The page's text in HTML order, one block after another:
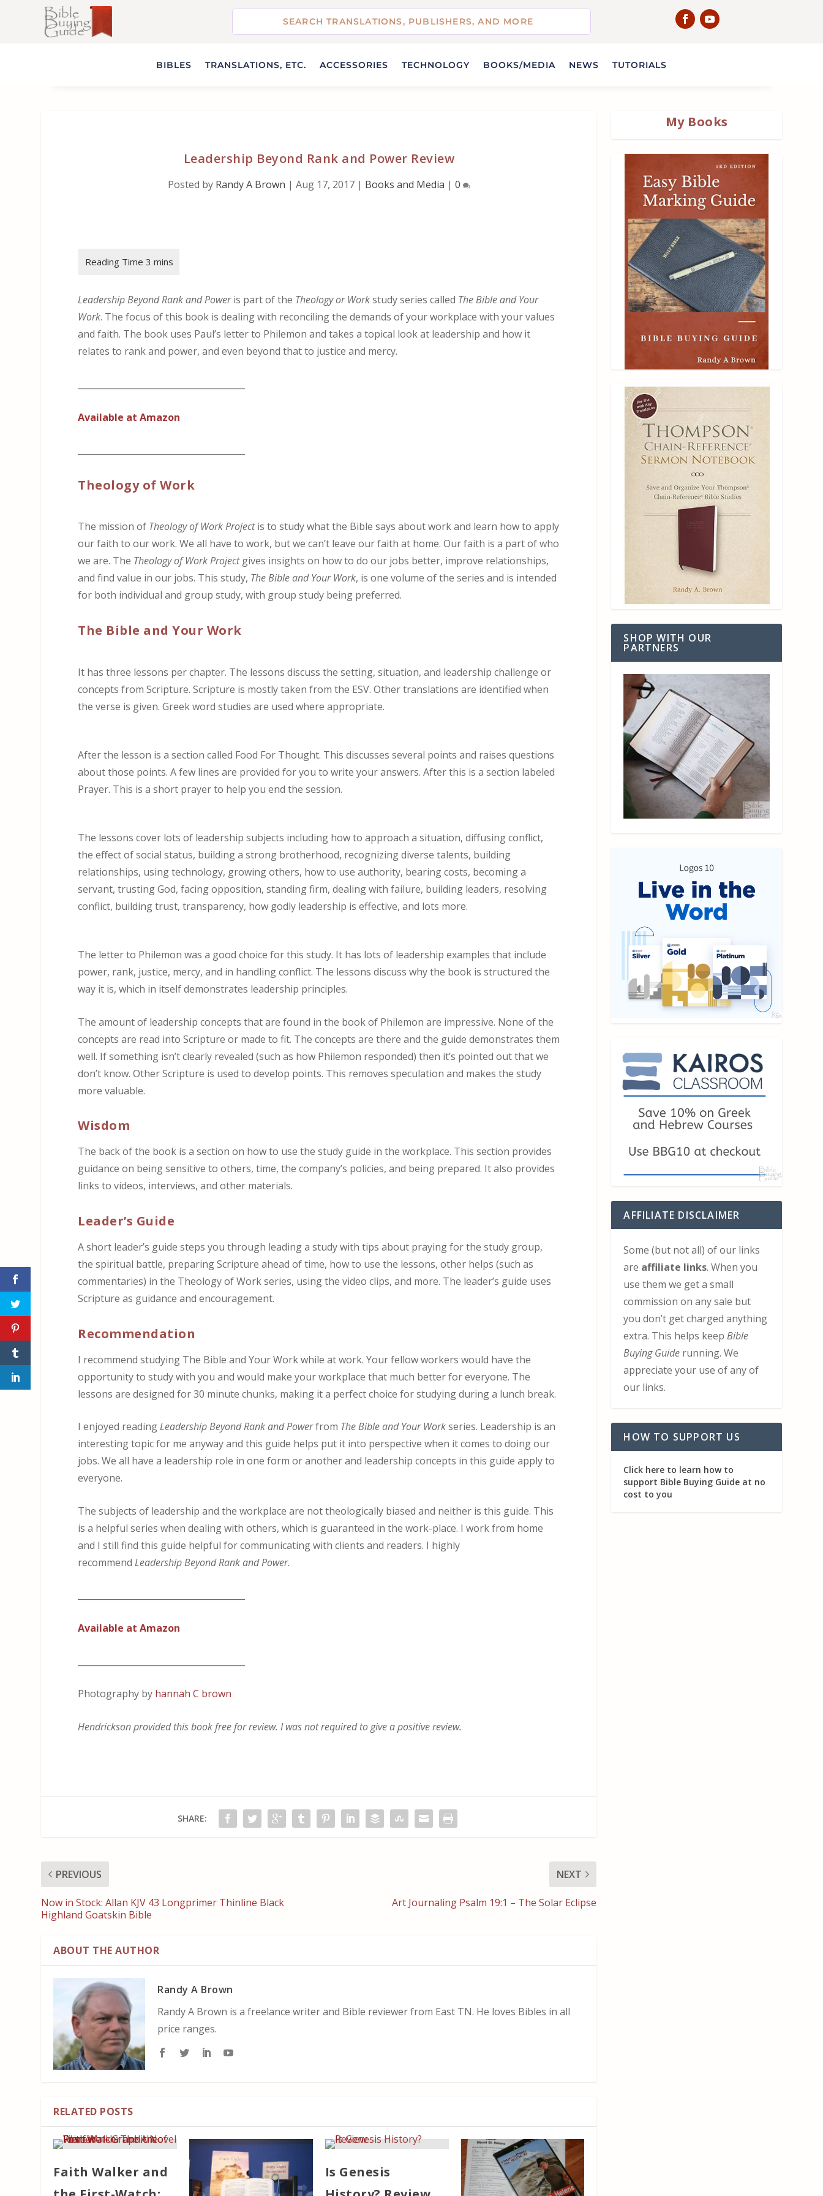
BIBLES TRANSLATIONS, ETC. ACCESSORIES TECHNOLOGY BOOKS/MEDIA NEWS TUTORIALS
Leadership Beyond Rank and Power Review
Posted by Randy A Brown | Aug 17, 2017| Books and Media | 0
Leadership Beyond Rank and Poweris part of the Theology or Workstudy series called The Bible and Your
Work. The focus of this book is dealing with reconciling the demands of your workplace with your values
and faith. The book uses Paul’s letter to Philemon and takes a topical look at leadership and how it
relates to rank and power, and even beyond that to justice and mercy.
Available at Amazon
Theology of Work
The mission of Theology of Work Projectis to study what the Bible says about work and learn how to apply
our faith to our work. We all have to work, but we can’t leave our faith at home. Our faith is a part of who
we are. The Theology of Work Projectgives insights on how to do our jobs better, improve relationships,
and find value in our jobs. This study, The Bible and Your Work, is one volume of the series and is intended
for both individual and group study, with group study being preferred.
The Bible and Your Work
It has three lessons per chapter. The lessons discuss the setting, situation, and leadership challenge or
concepts from Scripture. Scripture is mostly taken from the ESV. Other translations are identified when
the verse is given. Greek word studies are used where appropriate.
After the lesson is a section called Food For Thought. This discusses several points and raises questions
about those points. A few lines are provided for you to write your answers. After this is a section labeled
Prayer. This is a short prayer to help you end the session.
The lessons cover lots of leadership subjects including how to approach a situation, diffusing conflict,
the effect of social status, building a strong brotherhood, recognizing diverse talents, building
relationships, using technology, growing others, how to use authority, bearing costs, becoming a
servant, trusting God, facing opposition, standing firm, dealing with failure, building leaders, resolving
conflict, building trust, transparency, how godly leadership is effective, and lots more.
The letter to Philemon was a good choice for this study. It has lots of leadership examples that include
power, rank, justice, mercy, and in handling conflict. The lessons discuss why the book is structured the
way it is, which in itself demonstrates leadership principles.
The amount of leadership concepts that are found in the book of Philemon are impressive. None of the
concepts are read into Scripture or made to fit. The concepts are there and the guide demonstrates them
well. If something isn’t clearly revealed (such as how Philemon responded) then it’s pointed out that we
don’t know. Other Scripture is used to develop points. This removes speculation and makes the study
more valuable.
Wisdom
The back of the book is a section on how to use the study guide in the workplace. This section provides
guidance on being sensitive to others, time, the company’s policies, and being prepared. It also provides
links to videos, interviews, and other materials.
Leader’s Guide
A short leader’s guide steps you through leading a study with tips about praying for the study group,
the spiritual battle, preparing Scripture ahead of time, how to use the lessons, other helps (such as
commentaries) in the Theology of Work series, using the video clips, and more. The leader’s guide uses
Scripture as guidance and encouragement.
Recommendation
I recommend studying The Bible and Your Work while at work. Your fellow workers would have the
opportunity to study with you and would make your workplace that much better for everyone. The
lessons are designed for 30 minute chunks, making it a perfect choice for studying during a lunch break.
I enjoyed readingLeadership Beyond Rank and Powerfrom The Bible and Your Workseries. Leadership is an
interesting topic for me anyway and this guide helps put it into perspective when it comes to doing our
jobs. We all have a leadership role in one form or another and leadership concepts in this guide apply to
everyone.
The subjects of leadership and the workplace are not theologically biased and neither is this guide. This
is a helpful series when dealing with others, which is guaranteed in the work-place. I work from home
and I still find this guide helpful for communicating with clients and readers. I highly
recommendLeadership Beyond Rank and Power.
Available at Amazon
Photography by hannah C brown
Hendrickson provided this book free for review. I was not required to give a positive review.
SHARE:
PREVIOUS
Now in Stock: Allan KJV 43 Longprimer Thinline Black
Highland Goatskin Bible
NEXT
Art Journaling Psalm 19:1 – The Solar Eclipse
ABOUT THE AUTHOR
Randy A Brown
Randy A Brown is a freelance writer and Bible reviewer from East TN. He loves Bibles in all
price ranges.
RELATED POSTS
Faith Walker and
Is Genesis
My Books
SHOP WITH OUR
PARTNERS
AFFILIATE DISCLAIMER
Some (but not all) of our links
are affiliate links. When you
use them we get a small
commission on any sale but
you don’t get charged anything
extra. This helps keepBible
Buying Guide running. We
appreciate your use of any of
our links.
HOW TO SUPPORT US
Click here to learn how to
support Bible Buying Guide at no
cost to you